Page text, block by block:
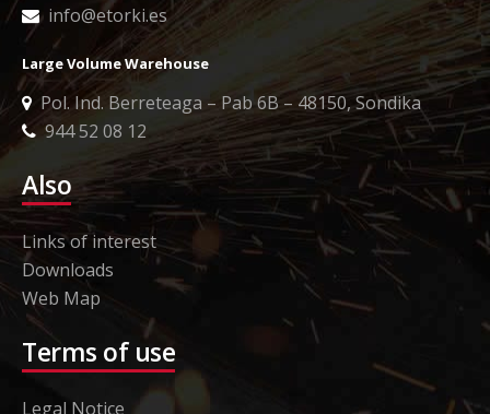
info@etorki.es
Large Volume Warehouse
Pol. Ind. Berreteaga – Pab 6B – 48150, Sondika
944 52 08 12
Also
Links of interest
Downloads
Web Map
Terms of use
Legal Notice